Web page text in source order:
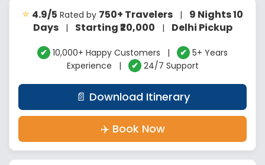
⭐ 4.9/5 Rated by 750+ Travelers | 9 Nights 10
Days| Starting ₹20,000 | Delhi Pickup
✔ 10,000+ Happy Customers | ✔ 5+ Years
Experience |
✔ 24/7 Support
📄 Download Itinerary
✈️ Book Now